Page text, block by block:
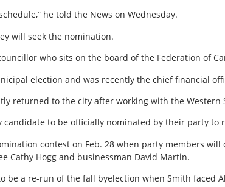
he told the News on Wednesday.
will seek the nomination.
who sits on the board of the Federation of
election and was recently the chief financial
returned to the city after working with the Western
to be officially nominated by their party to
contest on Feb. 28 when party members
Cathy Hogg and businessman David Martin.
be a re-run of the fall byelection when Smith faced